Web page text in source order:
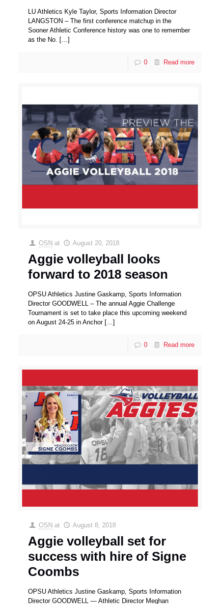
LU Athletics Kyle Taylor, Sports Information Director
LANGSTON – The first conference matchup in the
Sooner Athletic Conference history was one to remember
as the No. […]
0 Read more
OSN at August 20, 2018
Aggie volleyball looks
forward to 2018 season
OPSU Athletics Justine Gaskamp, Sports Information
Director GOODWELL – The annual Aggie Challenge
Tournament is set to take place this upcoming weekend
on August 24-25 in Anchor[…]
0 Read more
OSN at August 8, 2018
Aggie volleyball set for
success with hire of Signe
Coombs
OPSU Athletics Justine Gaskamp, Sports Information
Director GOODWELL — Athletic Director Meghan